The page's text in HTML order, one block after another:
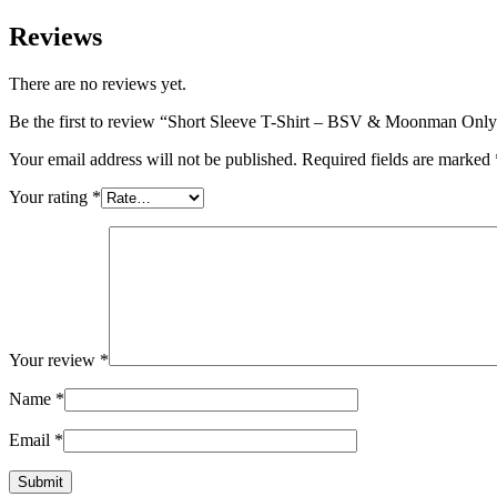
Reviews
There are no reviews yet.
Be the first to review “Short Sleeve T-Shirt – BSV & Moonman
Your email address will not be published. Required fields are marked
Your rating *
Your review *
Name *
Email *